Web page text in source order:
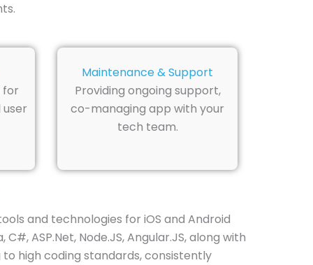
for
Maintenance & Support
Providing ongoing support,
co-managing app with your
tech team.
and technologies for iOS and Android
ASP.Net, Node.JS, Angular.JS, along with
high coding standards, consistently